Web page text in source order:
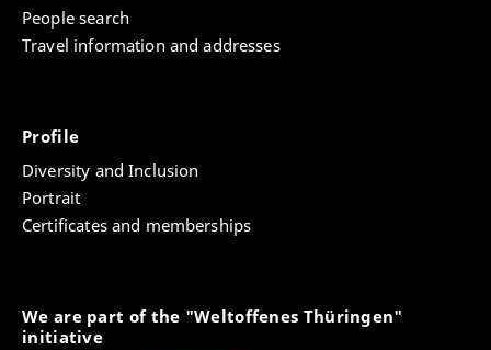
People search
Travel information and addresses
Profile
Diversity and Inclusion
Portrait
Certificates and memberships
We are part of the "Weltoffenes Thüringen"
initiative